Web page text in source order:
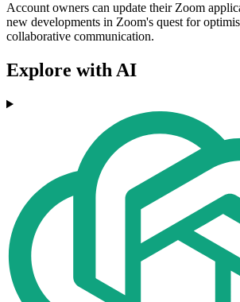
Account owners can update their Zoom
new developments in Zoom's quest for
collaborative communication.
Explore with AI